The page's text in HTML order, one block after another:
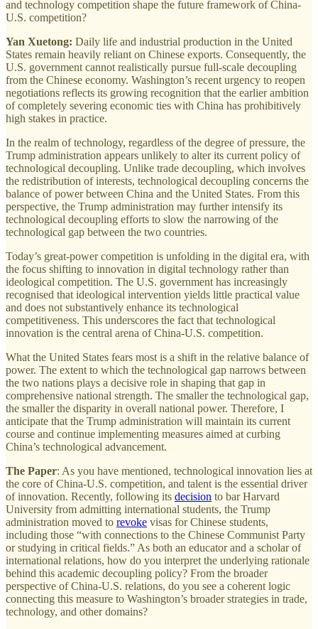
and technology competition shape the future framework of China-
U.S. competition?
Yan Xuetong: Daily life and industrial production in the United
States remain heavily reliant on Chinese exports. Consequently, the
U.S. government cannot realistically pursue full-scale decoupling
from the Chinese economy. Washington’s recent urgency to reopen
negotiations reflects its growing recognition that the earlier ambition
of completely severing economic ties with China has prohibitively
high stakes in practice.
In the realm of technology, regardless of the degree of pressure, the
Trump administration appears unlikely to alter its current policy of
technological decoupling. Unlike trade decoupling, which involves
the redistribution of interests, technological decoupling concerns the
balance of power between China and the United States. From this
perspective, the Trump administration may further intensify its
technological decoupling efforts to slow the narrowing of the
technological gap between the two countries.
Today’s great-power competition is unfolding in the digital era, with
the focus shifting to innovation in digital technology rather than
ideological competition. The U.S. government has increasingly
recognised that ideological intervention yields little practical value
and does not substantively enhance its technological
competitiveness. This underscores the fact that technological
innovation is the central arena of China-U.S. competition.
What the United States fears most is a shift in the relative balance of
power. The extent to which the technological gap narrows between
the two nations plays a decisive role in shaping that gap in
comprehensive national strength. The smaller the technological gap,
the smaller the disparity in overall national power. Therefore, I
anticipate that the Trump administration will maintain its current
course and continue implementing measures aimed at curbing
China’s technological advancement.
The Paper: As you have mentioned, technological innovation lies at
the core of China-U.S. competition, and talent is the essential driver
of innovation. Recently, following its decision to bar Harvard
University from admitting international students, the Trump
administration moved to revoke visas for Chinese students,
including those “with connections to the Chinese Communist Party
or studying in critical fields.” As both an educator and a scholar of
international relations, how do you interpret the underlying rationale
behind this academic decoupling policy? From the broader
perspective of China-U.S. relations, do you see a coherent logic
connecting this measure to Washington’s broader strategies in trade,
technology, and other domains?